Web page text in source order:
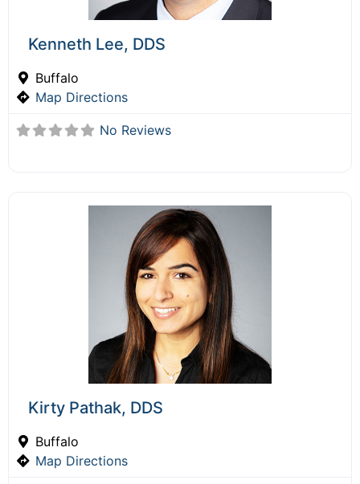
Kenneth Lee, DDS
Buffalo
Map Directions
No Reviews
Kirty Pathak, DDS
Buffalo
Map Directions